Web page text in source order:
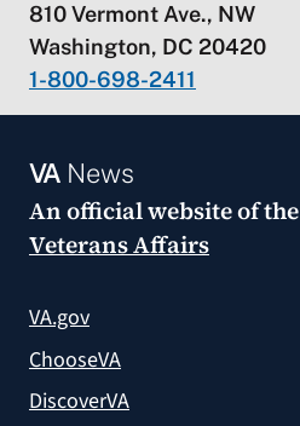
810 Vermont Ave., NW
Washington, DC 20420
1-800-698-2411
VANews
An official website of the
Veterans Affairs
VA.gov
ChooseVA
DiscoverVA